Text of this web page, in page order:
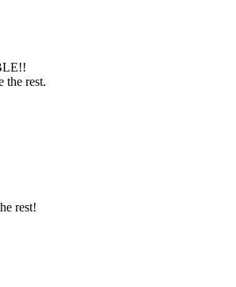
the rest.
rest!